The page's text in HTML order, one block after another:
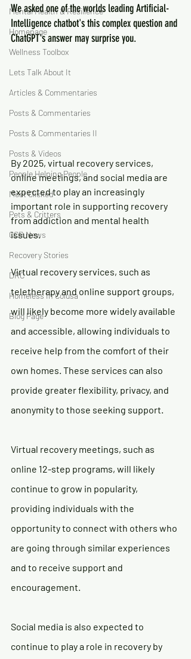
Mental Health & Resilience
Homepage
Wellness Toolbox
Lets Talk About It
Articles & Commentaries
Posts & Commentaries
Posts & Commentaries II
Posts & Videos
People Helping People
Most Clicked
Pets & Critters
CCR News
Recovery Stories
DRC
Homeless In Colusa
Blog Page
We asked one of the worlds leading Artificial-
Intelligence chatbot's this complex question and
ChatGPT's answer may surprise you.
By 2025, virtual recovery services,
online meetings, and social media are
expected to play an increasingly
important role in supporting recovery
from addiction and mental health
issues.
Virtual recovery services, such as
teletherapy and online support groups,
will likely become more widely available
and accessible, allowing individuals to
receive help from the comfort of their
own homes. These services can also
provide greater flexibility, privacy, and
anonymity to those seeking support.
Virtual recovery meetings, such as
online 12-step programs, will likely
continue to grow in popularity,
providing individuals with the
opportunity to connect with others who
are going through similar experiences
and to receive support and
encouragement.
Social media is also expected to
continue to play a role in recovery by